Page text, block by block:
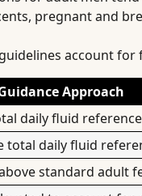
pregnant and
account for
Approach
daily fluid
total daily fluid
standard adult